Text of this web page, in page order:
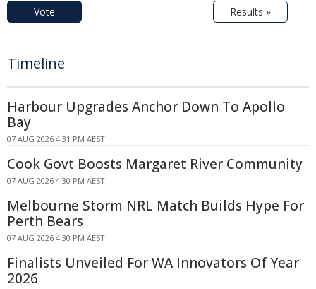
Vote Results »
Timeline
Harbour Upgrades Anchor Down To Apollo
Bay
07 AUG 2026 4:31 PM AEST
Cook Govt Boosts Margaret River Community
07 AUG 2026 4:30 PM AEST
Melbourne Storm NRL Match Builds Hype For
Perth Bears
07 AUG 2026 4:30 PM AEST
Finalists Unveiled For WA Innovators Of Year
2026